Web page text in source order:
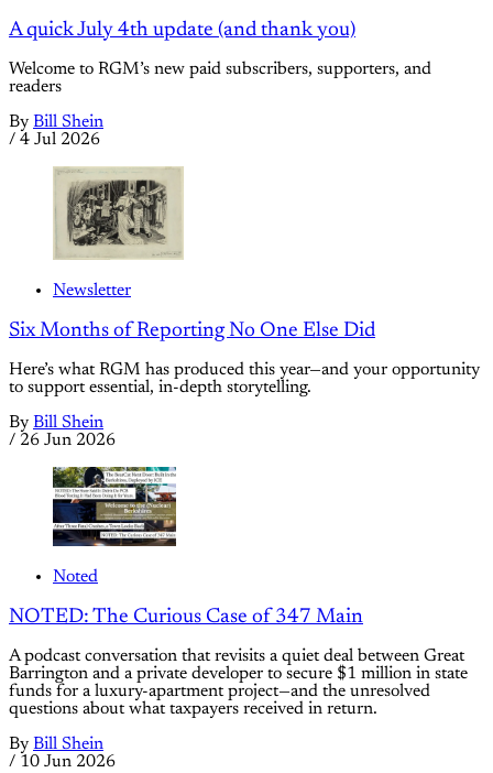
A quick July 4th update (and thank you)
Welcome to RGM’s new paid subscribers, supporters, and
readers
By Bill Shein
/ 4 Jul 2026
Newsletter
Six Months of Reporting No One Else Did
Here’s what RGM has produced this year—and your opportunity
to support essential, in-depth storytelling.
By Bill Shein
/ 26 Jun 2026
Noted
NOTED: The Curious Case of 347 Main
A podcast conversation that revisits a quiet deal between Great
Barrington and a private developer to secure $1 million in state
funds for a luxury-apartment project—and the unresolved
questions about what taxpayers received in return.
By Bill Shein
/ 10 Jun 2026